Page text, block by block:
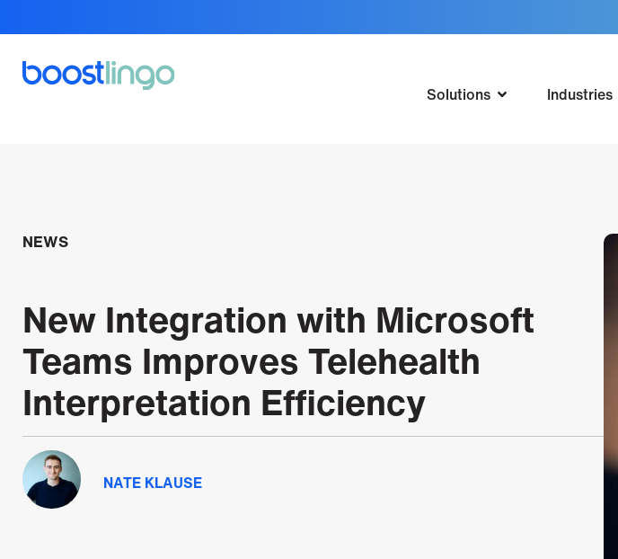
Solutions Industries
NEWS
New Integration with Microsoft
Teams Improves Telehealth
Interpretation Efficiency
NATE KLAUSE